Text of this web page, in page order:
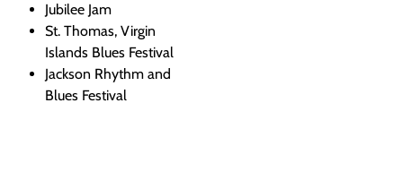
Jubilee Jam
St. Thomas, Virgin
Islands Blues Festival
Jackson Rhythm and
Blues Festival